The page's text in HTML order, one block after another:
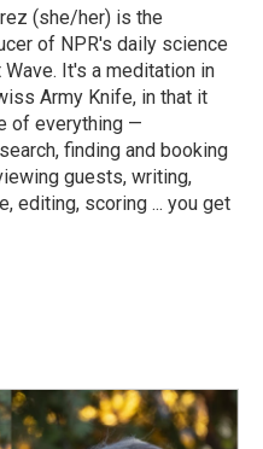
(she/her) is the
of NPR's daily science
It's a meditation in
Army Knife, in that it
of everything —
finding and booking
guests, writing,
editing, scoring ... you get